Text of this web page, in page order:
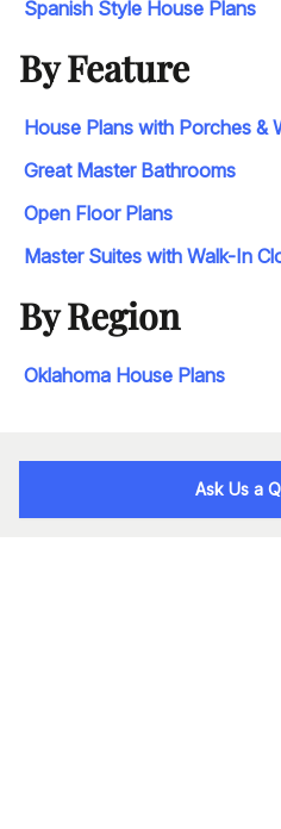
Spanish Style House Plans
By Feature
House Plans with Porches &
Great Master Bathrooms
Open Floor Plans
Master Suites with Walk-In
By Region
Oklahoma House Plans
Ask Us a